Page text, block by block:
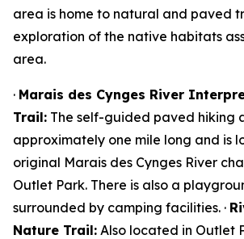
area is home to natural and paved
exploration of the native habitats
area.
· Marais des Cynges River
Trail: The self-guided paved hiking
approximately one mile long and is
original Marais des Cynges River
Outlet Park. There is also a
surrounded by camping facilities. ·
Nature Trail: Also located in Outlet